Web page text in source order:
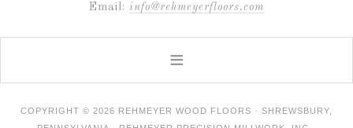
Email: info@rehmeyerfloors.com
COPYRIGHT © 2026 REHMEYER WOOD FLOORS · SHREWSBURY,